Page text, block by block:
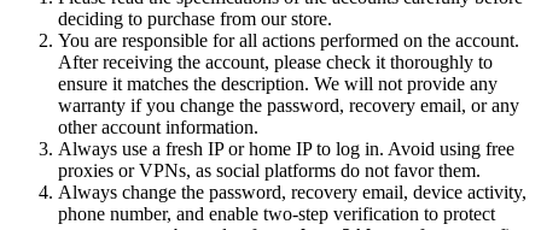
deciding to purchase from our store.
You are responsible for all actions performed on the account.
After receiving the account, please check it thoroughly to
ensure it matches the description. We will not provide any
warranty if you change the password, recovery email, or any
other account information.
Always use a fresh IP or home IP to log in. Avoid using free
proxies or VPNs, as social platforms do not favor them.
Always change the password, recovery email, device activity,
phone number, and enable two-step verification to protect